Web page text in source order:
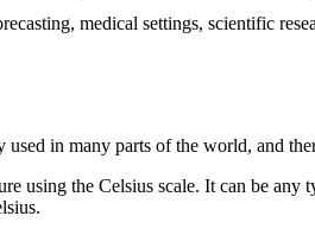
medical settings, scientific
in many parts of the world, and
using the Celsius scale. It can be